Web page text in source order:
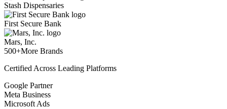
Stash Dispensaries
First Secure Bank
Mars, Inc.
500+More Brands
Certified Across Leading Platforms
Google Partner
Meta Business
Microsoft Ads